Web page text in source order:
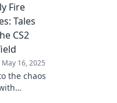
epic
fire
that
tide.
survive
Fire
Tales
CS2
May 16, 2025
the chaos